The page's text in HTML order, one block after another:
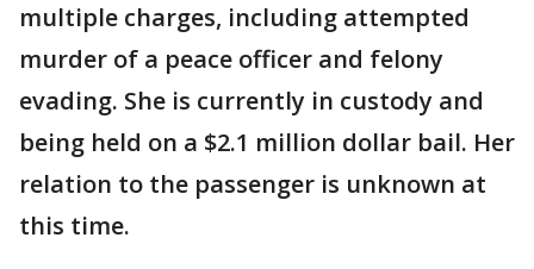
multiple charges, including attempted
murder of a peace officer and felony
evading. She is currently in custody and
being held on a $2.1 million dollar bail. Her
relation to the passenger is unknown at
this time.